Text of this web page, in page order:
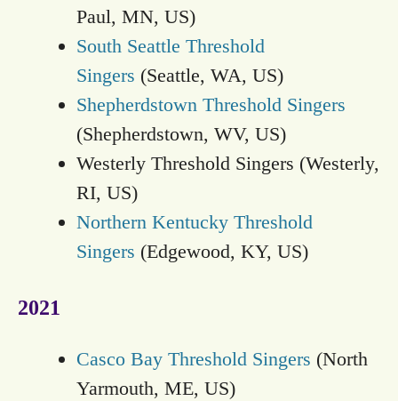
Paul, MN, US)
South Seattle Threshold
Singers (Seattle, WA, US)
Shepherdstown Threshold Singers
(Shepherdstown, WV, US)
Westerly Threshold Singers (Westerly,
RI, US)
Northern Kentucky Threshold
Singers (Edgewood, KY, US)
2021
Casco Bay Threshold Singers (North
Yarmouth, ME, US)